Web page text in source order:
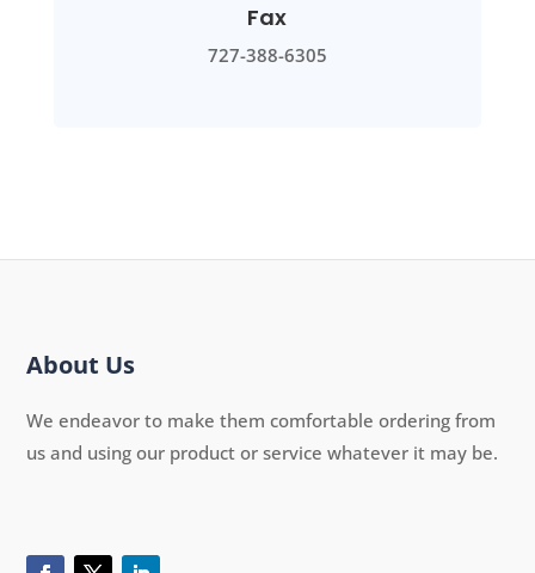
Fax
727-388-6305
About Us
We endeavor to make them comfortable ordering from
us and using our product or service whatever it may be.